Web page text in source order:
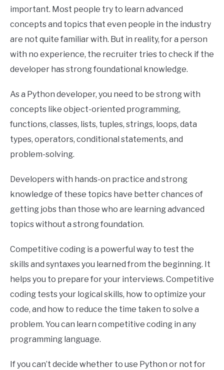
important. Most people try to learn advanced
concepts and topics that even people in the industry
are not quite familiar with. But in reality, for a person
with no experience, the recruiter tries to check if the
developer has strong foundational knowledge.
As a Python developer, you need to be strong with
concepts like object-oriented programming,
functions, classes, lists, tuples, strings, loops, data
types, operators, conditional statements, and
problem-solving.
Developers with hands-on practice and strong
knowledge of these topics have better chances of
getting jobs than those who are learning advanced
topics without a strong foundation.
Competitive coding is a powerful way to test the
skills and syntaxes you learned from the beginning. It
helps you to prepare for your interviews. Competitive
coding tests your logical skills, how to optimize your
code, and how to reduce the time taken to solve a
problem. You can learn competitive coding in any
programming language.
If you can’t decide whether to use Python or not for